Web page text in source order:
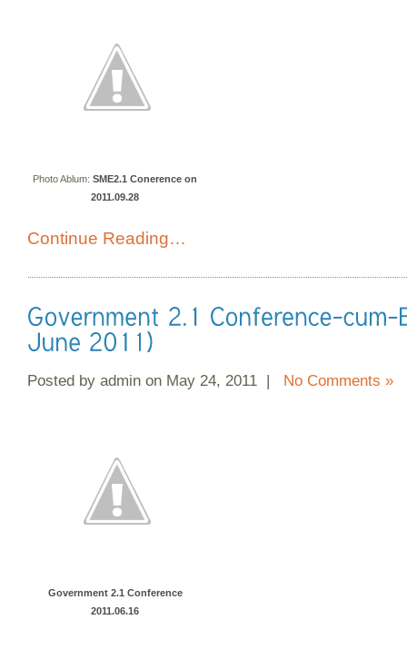
Photo Ablum:SME2.1 Conerence on
2011.09.28
Continue Reading…
Posted by admin on May 24, 2011 | No Comments »
Government 2.1 Conference
2011.06.16